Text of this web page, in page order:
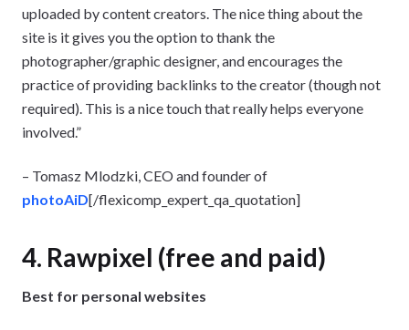
uploaded by content creators. The nice thing about the
site is it gives you the option to thank the
photographer/graphic designer, and encourages the
practice of providing backlinks to the creator (though not
required). This is a nice touch that really helps everyone
involved.”
– Tomasz Mlodzki, CEO and founder of
photoAiD[/flexicomp_expert_qa_quotation]
4. Rawpixel (free and paid)
Best for personal websites